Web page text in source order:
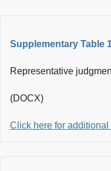
Supplementary Table
Representative
(DOCX)
Click here for additional